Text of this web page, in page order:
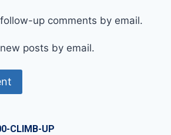
up comments by email.
posts by email.
CLIMB-UP